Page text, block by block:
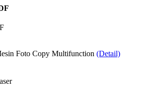
Foto Copy Multifunction (Detail)